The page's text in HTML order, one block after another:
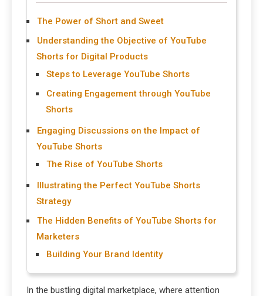
The Power of Short and Sweet
Understanding the Objective of YouTube
Shorts for Digital Products
Steps to Leverage YouTube Shorts
Creating Engagement through YouTube
Shorts
Engaging Discussions on the Impact of
YouTube Shorts
The Rise of YouTube Shorts
Illustrating the Perfect YouTube Shorts
Strategy
The Hidden Benefits of YouTube Shorts for
Marketers
Building Your Brand Identity
In the bustling digital marketplace, where attention